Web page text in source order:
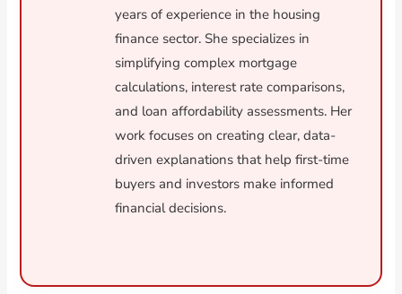
years of experience in the housing
finance sector. She specializes in
simplifying complex mortgage
calculations, interest rate comparisons,
and loan affordability assessments. Her
work focuses on creating clear, data-
driven explanations that help first-time
buyers and investors make informed
financial decisions.